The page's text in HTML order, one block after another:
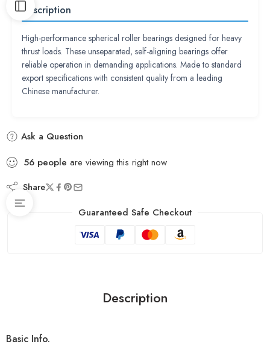
Description
High-performance spherical roller bearings designed for heavy
thrust loads. These unseparated, self-aligning bearings offer
reliable operation in demanding applications. Made to standard
export specifications with consistent quality from a leading
Chinese manufacturer.
Ask a Question
56 people are viewing this right now
Share
Guaranteed Safe Checkout
Description
Basic Info.